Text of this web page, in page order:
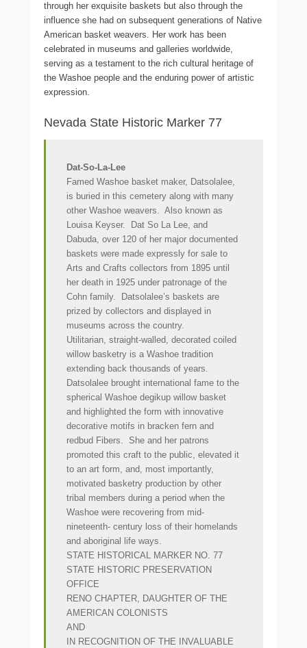
through her exquisite baskets but also through the
influence she had on subsequent generations of Native
American basket weavers. Her work has been
celebrated in museums and galleries worldwide,
serving as a testament to the rich cultural heritage of
the Washoe people and the enduring power of artistic
expression.
Nevada State Historic Marker 77
Dat-So-La-Lee
Famed Washoe basket maker, Datsolalee,
is buried in this cemetery along with many
other Washoe weavers. Also known as
Louisa Keyser. Dat So La Lee, and
Dabuda, over 120 of her major documented
baskets were made expressly for sale to
Arts and Crafts collectors from 1895 until
her death in 1925 under patronage of the
Cohn family. Datsolalee’s baskets are
prized by collectors and displayed in
museums across the country.
Utilitarian, straight-walled, decorated coiled
willow basketry is a Washoe tradition
extending back thousands of years.
Datsolalee brought international fame to the
spherical Washoe degikup willow basket
and highlighted the form with innovative
decorative motifs in bracken fern and
redbud Fibers. She and her patrons
promoted this craft to the public, elevated it
to an art form, and, most importantly,
motivated basketry production by other
tribal members during a period when the
Washoe were recovering from mid-
nineteenth- century loss of their homelands
and aboriginal life ways.
STATE HISTORICAL MARKER NO. 77
STATE HISTORIC PRESERVATION
OFFICE
RENO CHAPTER, DAUGHTER OF THE
AMERICAN COLONISTS
AND
IN RECOGNITION OF THE INVALUABLE